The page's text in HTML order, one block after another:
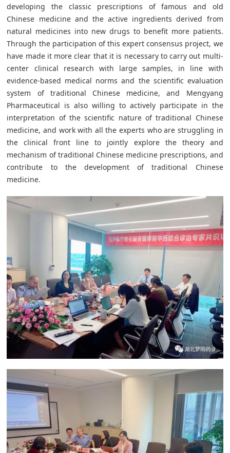
developing the classic prescriptions of famous and old
Chinese medicine and the active ingredients derived from
natural medicines into new drugs to benefit more patients.
Through the participation of this expert consensus project, we
have made it more clear that it is necessary to carry out multi-
center clinical research with large samples, in line with
evidence-based medical norms and the scientific evaluation
system of traditional Chinese medicine, and Mengyang
Pharmaceutical is also willing to actively participate in the
interpretation of the scientific nature of traditional Chinese
medicine, and work with all the experts who are struggling in
the clinical front line to jointly explore the theory and
mechanism of traditional Chinese medicine prescriptions, and
contribute to the development of traditional Chinese
medicine.